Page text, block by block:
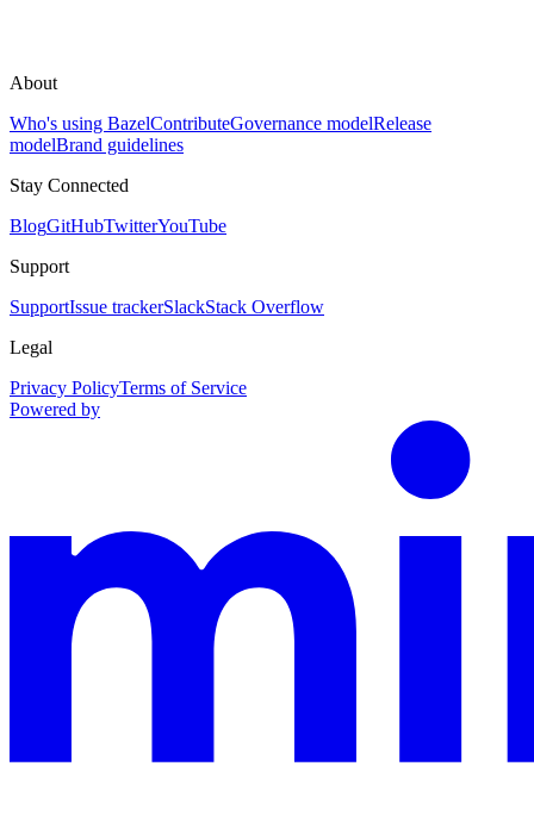
About
Who's using BazelContributeGovernance modelRelease
modelBrand guidelines
Stay Connected
BlogGitHubTwitterYouTube
Support
SupportIssue trackerSlackStack Overflow
Legal
Privacy PolicyTerms of Service
Powered by